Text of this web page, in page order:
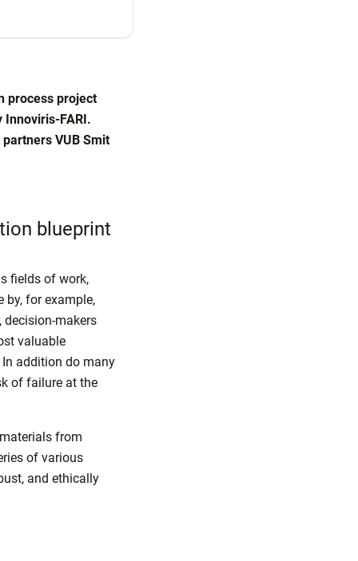
process project
FARI.
VUB Smit
blueprint
fields of work,
by, for example,
decision-makers
valuable
addition do many
of failure at the
from
of various
and ethically